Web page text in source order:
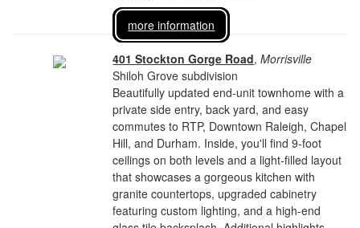
more information
401 Stockton Gorge Road,Morrisville
Shiloh Grove subdivision
Beautifully updated end-unit townhome with a
private side entry, back yard, and easy
commutes to RTP, Downtown Raleigh, Chapel
Hill, and Durham. Inside, you'll find 9-foot
ceilings on both levels and a light-filled layout
that showcases a gorgeous kitchen with
granite countertops, upgraded cabinetry
featuring custom lighting, and a high-end